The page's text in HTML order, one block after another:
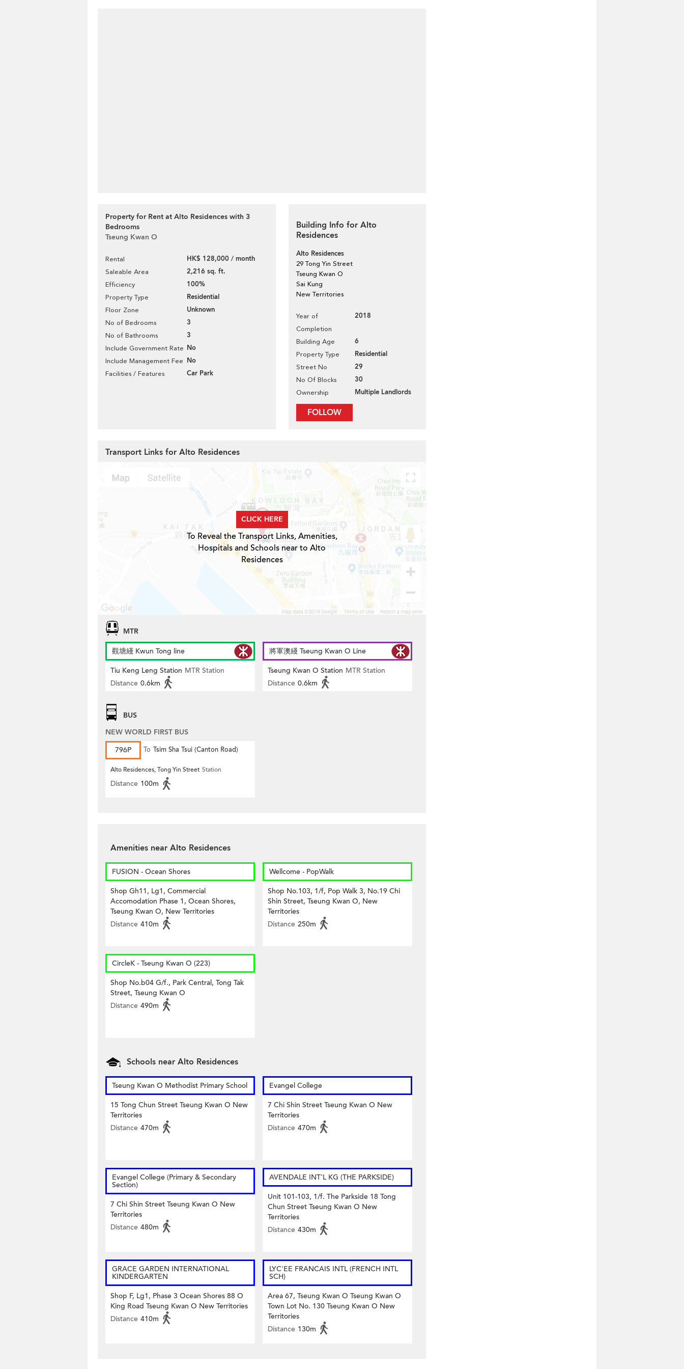
Property for Rent at Alto Residences with 3
Bedrooms
Tseung Kwan O
Rental HK$ 128,000 / month
Saleable Area 2,216 sq. ft.
Efficiency 100%
Property Type Residential
Floor Zone Unknown
No of Bedrooms 3
No of Bathrooms 3
Include Government Rate No
Include Management Fee No
Facilities / Features Car Park
Building Info for Alto
Residences
Alto Residences
29 Tong Yin Street
Tseung Kwan O
Sai Kung
New Territories
Year of
Completion
2018
Building Age 6
Property Type Residential
Street No 29
No Of Blocks 30
Ownership Multiple Landlords
FOLLOW
Transport Links for Alto Residences
CLICK HERE
To Reveal the Transport Links, Amenities,
Hospitals and Schools near to Alto
Residences
MTR
觀塘綫 Kwun Tong line
Tiu Keng Leng Station MTR Station
Distance 0.6km
將軍澳綫 Tseung Kwan O Line
Tseung Kwan O Station MTR Station
Distance 0.6km
BUS
NEW WORLD FIRST BUS
796P
To Tsim Sha Tsui (Canton Road)
Alto Residences, Tong Yin Street Station
Distance 100m
Amenities near Alto Residences
FUSION - Ocean Shores
Shop Gh11, Lg1, Commercial
Accomodation Phase 1, Ocean Shores,
Tseung Kwan O, New Territories
Distance 410m
Wellcome - PopWalk
Shop No.103, 1/f, Pop Walk 3, No.19 Chi
Shin Street, Tseung Kwan O, New
Territories
Distance 250m
CircleK - Tseung Kwan O (223)
Shop No.b04 G/f., Park Central, Tong Tak
Street, Tseung Kwan O
Distance 490m
Schools near Alto Residences
Tseung Kwan O Methodist Primary School
15 Tong Chun Street Tseung Kwan O New
Territories
Distance 470m
Evangel College
7 Chi Shin Street Tseung Kwan O New
Territories
Distance 470m
Evangel College (Primary & Secondary
Section)
7 Chi Shin Street Tseung Kwan O New
Territories
Distance 480m
AVENDALE INT'L KG (THE PARKSIDE)
Unit 101-103, 1/f. The Parkside 18 Tong
Chun Street Tseung Kwan O New
Territories
Distance 430m
GRACE GARDEN INTERNATIONAL
KINDERGARTEN
Shop F, Lg1, Phase 3 Ocean Shores 88 O
King Road Tseung Kwan O New Territories
Distance 410m
LYC'EE FRANCAIS INTL (FRENCH INTL
SCH)
Area 67, Tseung Kwan O Tseung Kwan O
Town Lot No. 130 Tseung Kwan O New
Territories
Distance 130m